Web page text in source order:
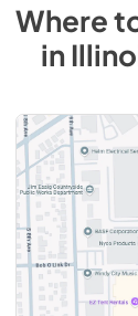
Where
in